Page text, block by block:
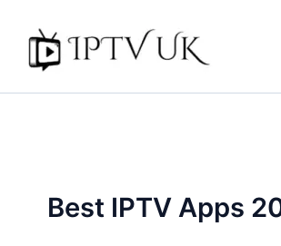
content
Best IPTV Apps